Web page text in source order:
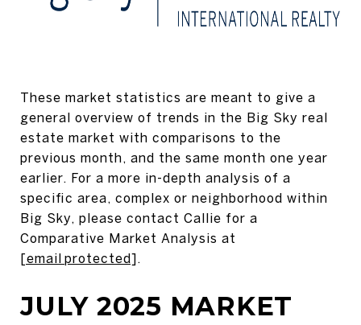
These market statistics are meant to give a
general overview of trends in the Big Sky real
estate market with comparisons to the
previous month, and the same month one year
earlier. For a more in-depth analysis of a
specific area, complex or neighborhood within
Big Sky, please contact Callie for a
Comparative Market Analysis at
[email protected].
JULY 2025 MARKET